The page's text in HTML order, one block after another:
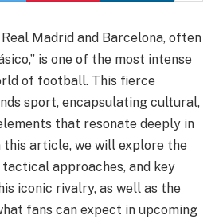
Madrid and Barcelona, often
is one of the most intense
of football. This fierce
sport, encapsulating cultural,
that resonate deeply in
this article, we will explore the
approaches, and key
iconic rivalry, as well as the
fans can expect in upcoming